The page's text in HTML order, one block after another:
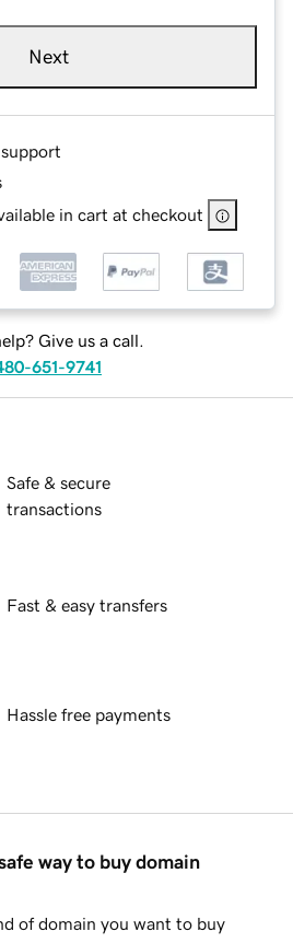
Next
in cart at checkout
Give us a call.
651-9741
Safe & secure
transactions
Fast & easy transfers
Hassle free payments
way to buy domain
of domain you want to buy